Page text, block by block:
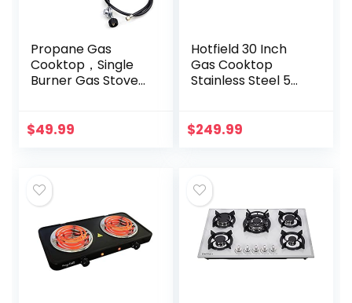
Propane Gas
Cooktop，Single
Burner Gas Stove
Stove，Auto
$49.99
Hotfield 30 Inch
Gas Cooktop
Stainless Steel 5
NG/LPG
$249.99